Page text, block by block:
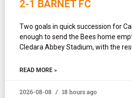
2-1 BARNET FC
Two goals in quick succession for
enough to send the Bees home
Cledara Abbey Stadium, with the
READ MORE »
2026-08-08 18 hours ago